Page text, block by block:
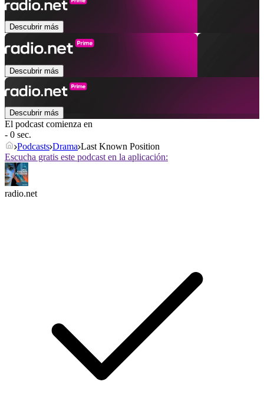
Descubrir más
Descubrir más
Descubrir más
El podcast comienza en
- 0 sec.
Podcasts Drama Last Known Position
Escucha gratis este podcast en la aplicación:
radio.net